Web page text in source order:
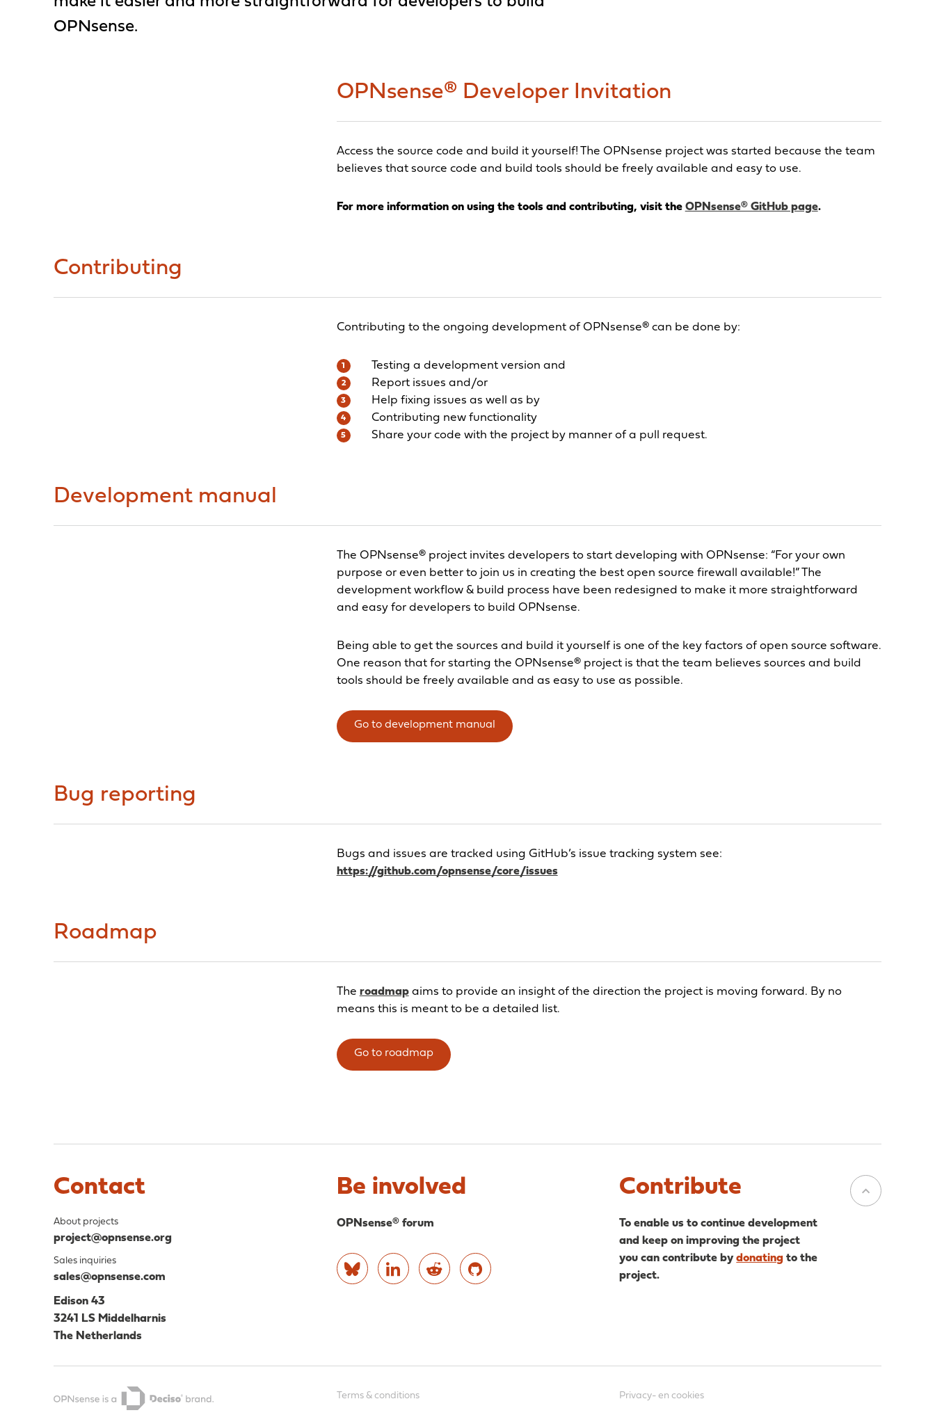
OPNsense.
OPNsense® Developer Invitation
Access the source code and build it yourself! The OPNsense project was started because the team
believes that source code and build tools should be freely available and easy to use.
For more information on using the tools and contributing, visit the OPNsense® GitHub page.
Contributing
Contributing to the ongoing development of OPNsense® can be done by:
Testing a development version and
Report issues and/or
Help fixing issues as well as by
Contributing new functionality
Share your code with the project by manner of a pull request.
Development manual
The OPNsense® project invites developers to start developing with OPNsense: “For your own
purpose or even better to join us in creating the best open source firewall available!” The
development workflow & build process have been redesigned to make it more straightforward
and easy for developers to build OPNsense.
Being able to get the sources and build it yourself is one of the key factors of open source software.
One reason that for starting the OPNsense® project is that the team believes sources and build
tools should be freely available and as easy to use as possible.
Go to development manual
Bug reporting
Bugs and issues are tracked using GitHub’s issue tracking system see:
https://github.com/opnsense/core/issues
Roadmap
The roadmapaims to provide an insight of the direction the project is moving forward. By no
means this is meant to be a detailed list.
Go to roadmap
Contact
About projects
project@opnsense.org
Sales inquiries
sales@opnsense.com
Edison 43
3241 LS Middelharnis
The Netherlands
Be involved
OPNsense® forum
Contribute
To enable us to continue development
and keep on improving the project
you can contribute bydonating to the
project.
Terms & conditions Privacy- en cookies